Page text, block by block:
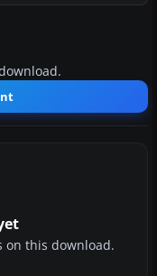
on this download.